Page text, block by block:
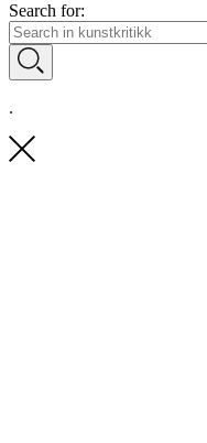
Search for:
.